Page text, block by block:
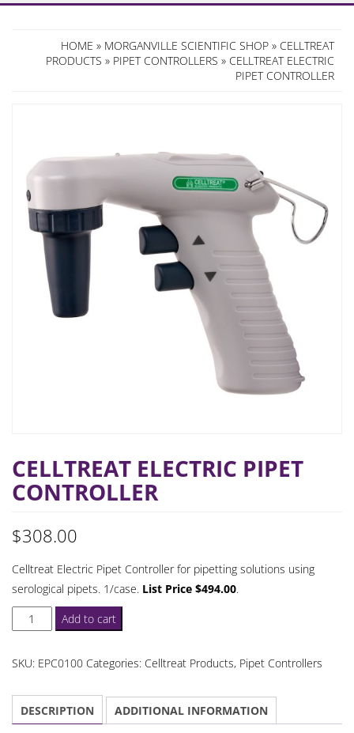
HOME » MORGANVILLE SCIENTIFIC SHOP » CELLTREAT
PRODUCTS » PIPET CONTROLLERS » CELLTREAT ELECTRIC
PIPET CONTROLLER
CELLTREAT ELECTRIC PIPET
CONTROLLER
$308.00
Celltreat Electric Pipet Controller for pipetting solutions using
serological pipets. 1/case. List Price $494.00.
Celltreat
Electric
quantity
Add to cart
SKU: EPC0100 Categories: Celltreat Products, Pipet Controllers
DESCRIPTION ADDITIONAL INFORMATION